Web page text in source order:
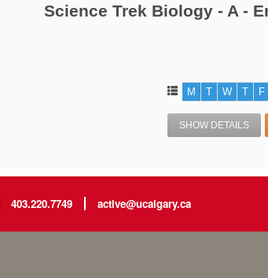
Science Trek Biology - A -
M T W T F
SHOW DETAILS
403.220.7749 active@ucalgary.ca